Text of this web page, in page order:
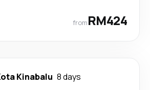
fromRM424
Kinabalu 8 days